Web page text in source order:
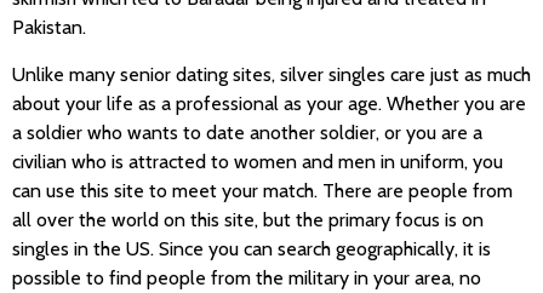
Pakistan.
Unlike many senior dating sites, silver singles care just as much
about your life as a professional as your age. Whether you are
a soldier who wants to date another soldier, or you are a
civilian who is attracted to women and men in uniform, you
can use this site to meet your match. There are people from
all over the world on this site, but the primary focus is on
singles in the US. Since you can search geographically, it is
possible to find people from the military in your area, no